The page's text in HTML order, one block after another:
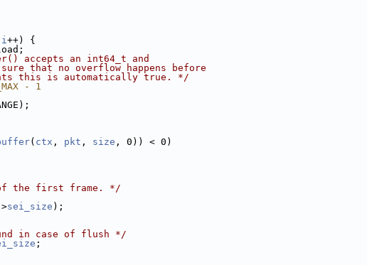
i++) {
accepts an int64_t and
that no overflow happens before
this is automatically true. */
- 1
( ctx , pkt , size , 0)) < 0)
the first frame. */
sei_size );
in case of flush */
;